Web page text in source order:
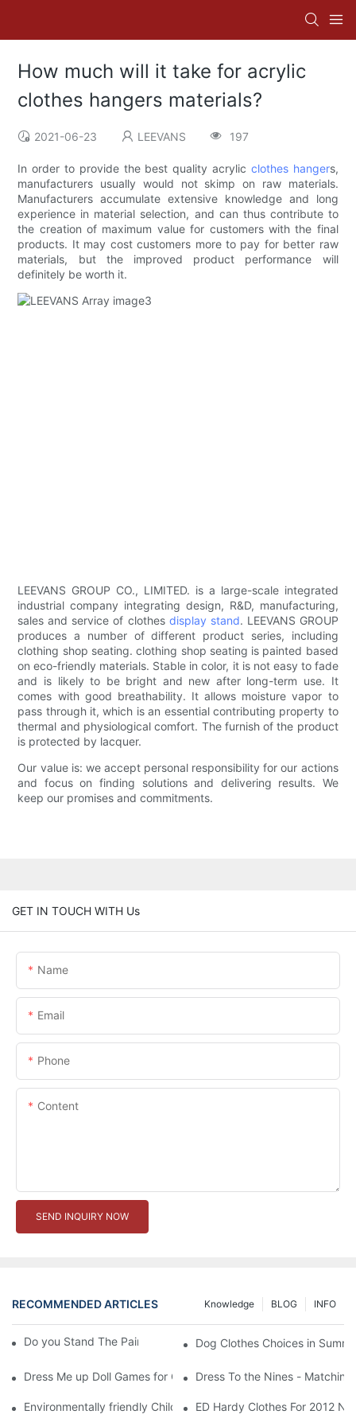
How much will it take for acrylic
clothes hangers materials?
2021-06-23 LEEVANS 197
In order to provide the best quality acrylic clothes hangers,
manufacturers usually would not skimp on raw materials.
Manufacturers accumulate extensive knowledge and long
experience in material selection, and can thus contribute to
the creation of maximum value for customers with the final
products. It may cost customers more to pay for better raw
materials, but the improved product performance will
definitely be worth it.
LEEVANS GROUP CO., LIMITED. is a large-scale integrated
industrial company integrating design, R&D, manufacturing,
sales and service of clothes display stand. LEEVANS GROUP
produces a number of different product series, including
clothing shop seating. clothing shop seating is painted based
on eco-friendly materials. Stable in color, it is not easy to fade
and is likely to be bright and new after long-term use. It
comes with good breathability. It allows moisture vapor to
pass through it, which is an essential contributing property to
thermal and physiological comfort. The furnish of the product
is protected by lacquer.
Our value is: we accept personal responsibility for our actions
and focus on finding solutions and delivering results. We
keep our promises and commitments.
GET IN TOUCH WITH Us
Name
Email
Phone
Content
SEND INQUIRY NOW
RECOMMENDED ARTICLES INFO
BLOG
Knowledge
Do you Stand The Pain of Urination For a Long
Dog Clothes Choices in
Dress Me up Doll Games for Girls Dress To the Nines -
Environmentally friendly Children Clothes Go Organic
ED Hardy Clothes For 2012